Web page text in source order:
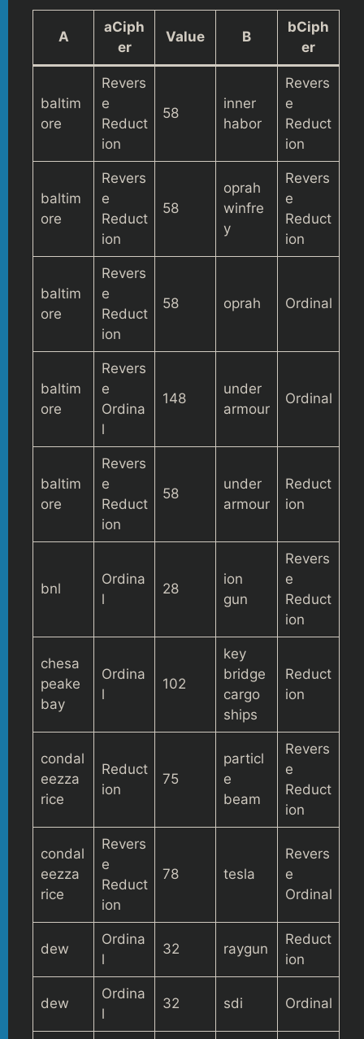
A
aCiph
er
Value B
bCiph
er
baltim
ore
Revers
e
Reduct
ion
58
inner
habor
Revers
e
Reduct
ion
baltim
ore
Revers
e
Reduct
ion
58
oprah
winfre
y
Revers
e
Reduct
ion
baltim
ore
Revers
e
Reduct
ion
58 oprah Ordinal
baltim
ore
Revers
e
Ordina
l
148
under
armour
Ordinal
baltim
ore
Revers
e
Reduct
ion
58
under
armour
Reduct
ion
bnl
Ordina
l
28
ion
gun
Revers
e
Reduct
ion
chesa
peake
bay
Ordina
l
102
key
bridge
cargo
ships
Reduct
ion
condal
eezza
rice
Reduct
ion
75
particl
e
beam
Revers
e
Reduct
ion
condal
eezza
rice
Revers
e
Reduct
ion
78 tesla
Revers
e
Ordinal
dew
Ordina
l
32 raygun
Reduct
ion
dew
Ordina
l
32 sdi Ordinal